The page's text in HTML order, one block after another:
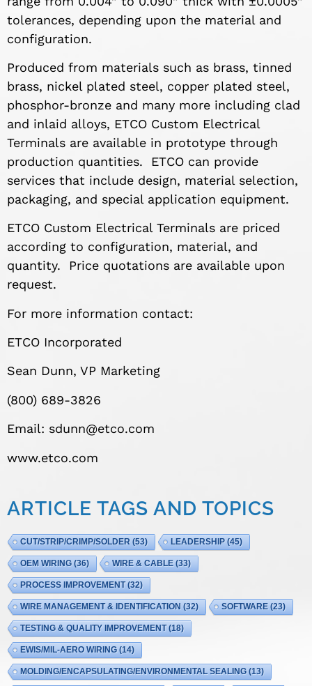
tolerances, depending upon the material and
configuration.
Produced from materials such as brass, tinned
brass, nickel plated steel, copper plated steel,
phosphor-bronze and many more including clad
and inlaid alloys, ETCO Custom Electrical
Terminals are available in prototype through
production quantities. ETCO can provide
services that include design, material selection,
packaging, and special application equipment.
ETCO Custom Electrical Terminals are priced
according to configuration, material, and
quantity. Price quotations are available upon
request.
For more information contact:
ETCO Incorporated
Sean Dunn, VP Marketing
(800) 689-3826
Email: sdunn@etco.com
www.etco.com
ARTICLE TAGS AND TOPICS
CUT/STRIP/CRIMP/SOLDER (53) LEADERSHIP(45)
OEM WIRING (36) WIRE & CABLE (33)
PROCESS IMPROVEMENT(32)
WIRE MANAGEMENT & IDENTIFICATION (32) SOFTWARE (23)
TESTING & QUALITY IMPROVEMENT(18)
EWIS/MIL-AERO WIRING (14)
MOLDING/ENCAPSULATING/ENVIRONMENTAL SEALING (13)